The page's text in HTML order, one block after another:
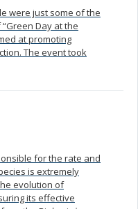
were just some of the
Day at the
at promoting
The event took
for the rate and
is extremely
evolution of
its effective